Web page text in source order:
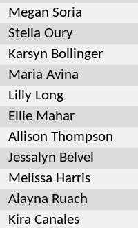
Megan Soria
Stella Oury
Karsyn Bollinger
Maria Avina
Lilly Long
Ellie Mahar
Allison Thompson
Jessalyn Belvel
Melissa Harris
Alayna Ruach
Kira Canales